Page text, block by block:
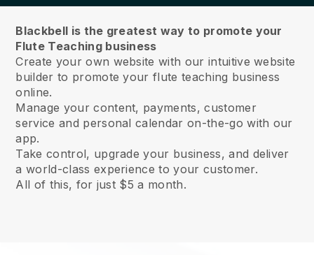
Blackbell is the greatest way to promote your
Flute Teaching business
Create your own website with our intuitive website
builder to promote your flute teaching business
online.
Manage your content, payments, customer
service and personal calendar on-the-go with our
app.
Take control, upgrade your business, and deliver
a world-class experience to your customer.
All of this, for just $5 a month.